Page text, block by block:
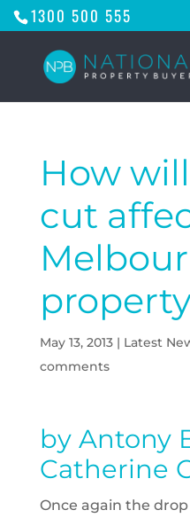
1300 500 555
How
cut
May 13, 2013| Latest
comments
by Antony
Catherine
Once again the